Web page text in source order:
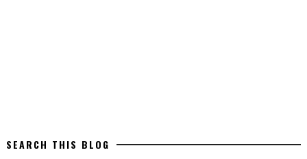
SEARCH THIS BLOG